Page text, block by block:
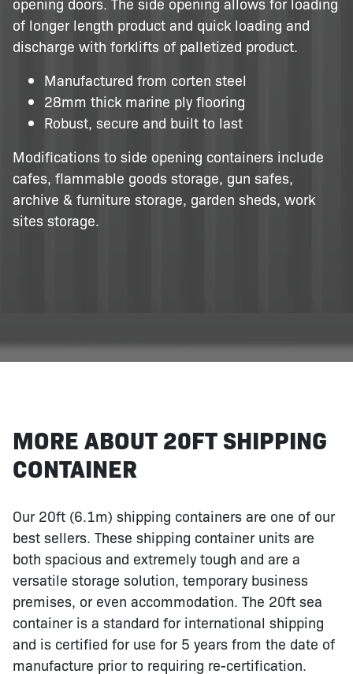
of longer length product and quick loading and
discharge with forklifts of palletized product.
Manufactured from corten steel
28mm thick marine ply flooring
Robust, secure and built to last
Modifications to side opening containers include
cafes, flammable goods storage, gun safes,
archive & furniture storage, garden sheds, work
sites storage.
MORE ABOUT 20FT SHIPPING
CONTAINER
Our 20ft (6.1m) shipping containers are one of our
best sellers. These shipping container units are
both spacious and extremely tough and are a
versatile storage solution, temporary business
premises, or even accommodation. The 20ft sea
container is a standard for international shipping
and is certified for use for 5 years from the date of
manufacture prior to requiring re-certification.